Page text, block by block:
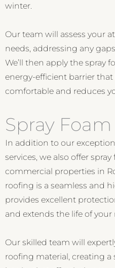
winter.
Our team will assess your
needs, addressing any
We’ll then apply the spray
energy-efficient barrier
comfortable and reduces
Spray
In addition to our
services, we also offer
commercial properties in
roofing is a seamless and
provides excellent
and extends the life of your
Our skilled team will
roofing material, creating